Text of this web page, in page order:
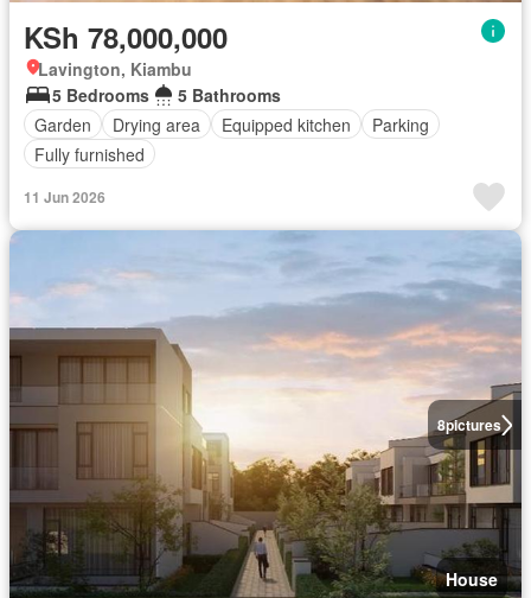
KSh 78,000,000
Lavington, Kiambu
5 Bedrooms
5 Bathrooms
Garden
Drying area Equipped kitchen
Parking
Fully furnished
11 Jun 2026
8pictures
House